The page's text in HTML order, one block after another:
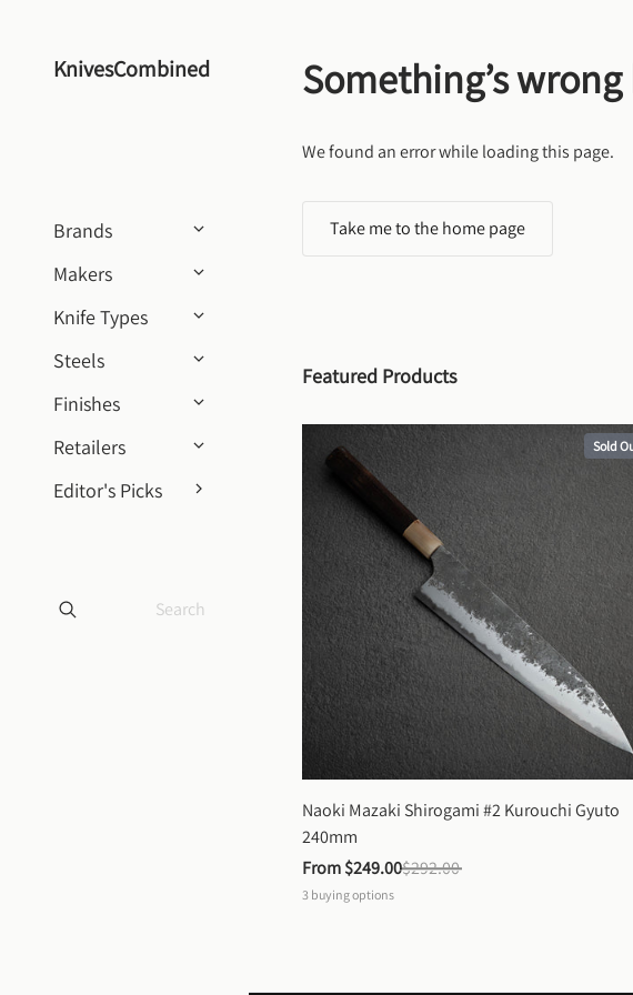
KnivesCombined
Brands
Makers
Knife Types
Steels
Finishes
Retailers
Editor's Picks
Something’s wrong
We found an error while loading this page.
Take me to the home page
Featured Products
Sold
Naoki Mazaki Shirogami #2 Kurouchi Gyuto
240mm
From $249.00$292.00
3 buying options